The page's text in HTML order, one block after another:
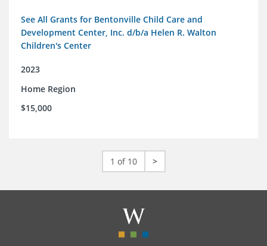
See All Grants for Bentonville Child Care and
Development Center, Inc. d/b/a Helen R. Walton
Children's Center
2023
Home Region
$15,000
1 of 10 >